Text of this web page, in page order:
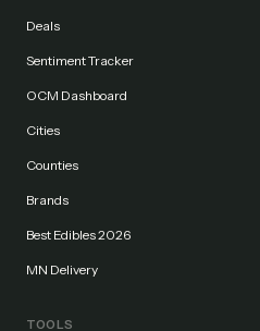
Deals
Sentiment Tracker
OCM Dashboard
Cities
Counties
Brands
Best Edibles 2026
MN Delivery
TOOLS